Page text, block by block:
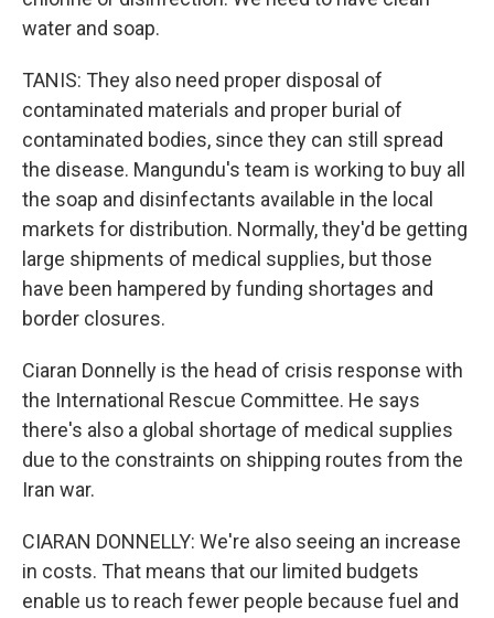
water and soap.
TANIS: They also need proper disposal of
contaminated materials and proper burial of
contaminated bodies, since they can still spread
the disease. Mangundu's team is working to buy all
the soap and disinfectants available in the local
markets for distribution. Normally, they'd be getting
large shipments of medical supplies, but those
have been hampered by funding shortages and
border closures.
Ciaran Donnelly is the head of crisis response with
the International Rescue Committee. He says
there's also a global shortage of medical supplies
due to the constraints on shipping routes from the
Iran war.
CIARAN DONNELLY: We're also seeing an increase
in costs. That means that our limited budgets
enable us to reach fewer people because fuel and